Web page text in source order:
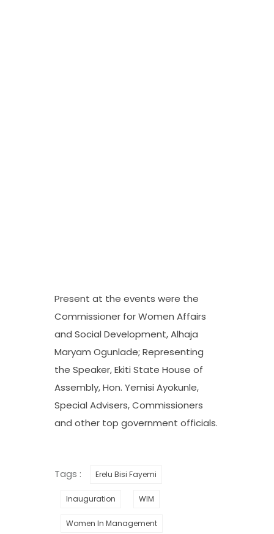
Present at the events were the
Commissioner for Women Affairs
and Social Development, Alhaja
Maryam Ogunlade; Representing
the Speaker, Ekiti State House of
Assembly, Hon. Yemisi Ayokunle,
Special Advisers, Commissioners
and other top government officials.
Tags : Erelu Bisi Fayemi
Inauguration WIM
Women In Management